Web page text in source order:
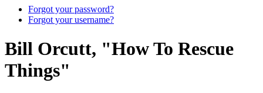
Forgot your password?
Forgot your username?
Bill Orcutt, "How To Rescue
Things"